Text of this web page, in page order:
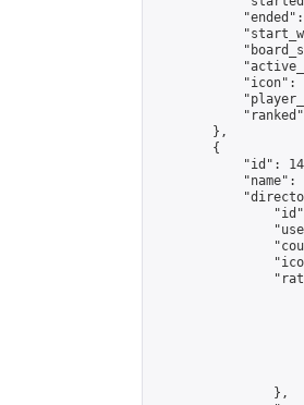
"icon":
        },
        {
"id":
"name":
                },